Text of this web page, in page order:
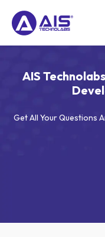
AIS
Get All Your Questions